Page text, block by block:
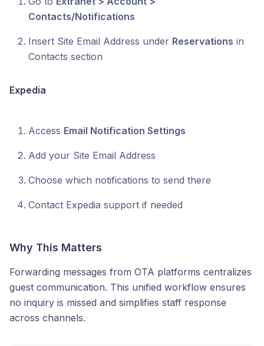
Contacts/Notifications
Insert Site Email Address under Reservations in
Contacts section
Expedia
Access Email Notification Settings
Add your Site Email Address
Choose which notifications to send there
Contact Expedia support if needed
Why This Matters
Forwarding messages from OTA platforms centralizes
guest communication. This unified workflow ensures
no inquiry is missed and simplifies staff response
across channels.